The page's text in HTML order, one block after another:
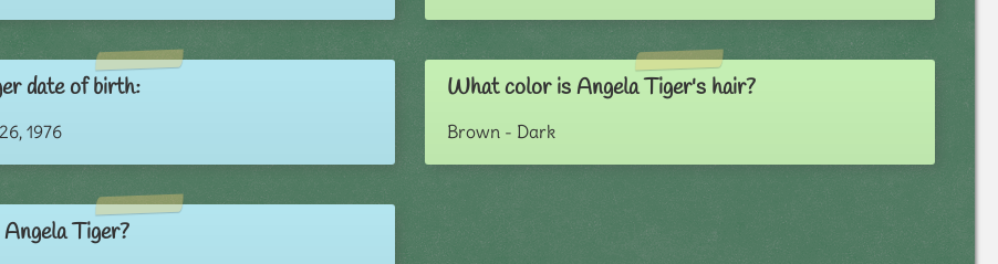
date of birth:
1976
Tiger?
What color is Angela Tiger's hair?
Brown - Dark